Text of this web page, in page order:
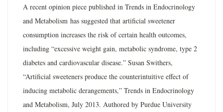
A recent opinion piece published in Trends in Endocrinology
and Metabolism has suggested that artificial sweetener
consumption increases the risk of certain health outcomes,
including “excessive weight gain, metabolic syndrome, type 2
diabetes and cardiovascular disease.” Susan Swithers,
“Artificial sweeteners produce the counterintuitive effect of
inducing metabolic derangements,” Trends in Endocrinology
and Metabolism, July 2013. Authored by Purdue University